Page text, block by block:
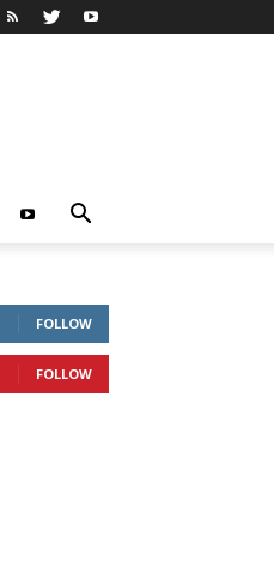
FOLLOW
FOLLOW